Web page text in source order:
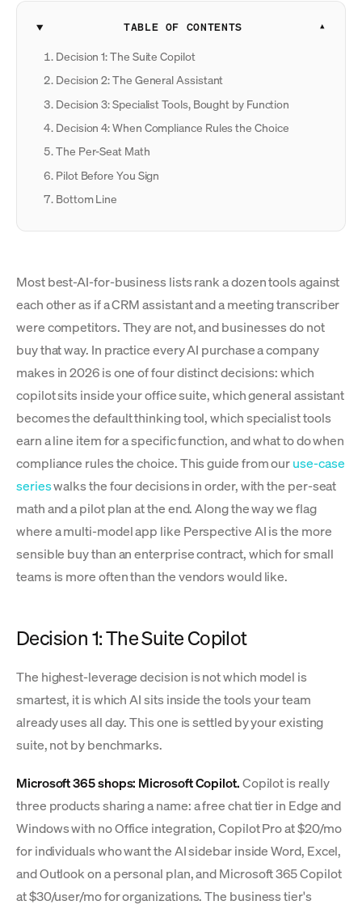
TABLE OF CONTENTS
Decision 1: The Suite Copilot
Decision 2: The General Assistant
Decision 3: Specialist Tools, Bought by Function
Decision 4: When Compliance Rules the Choice
The Per-Seat Math
Pilot Before You Sign
Bottom Line
Most best-AI-for-business lists rank a dozen tools against
each other as if a CRM assistant and a meeting transcriber
were competitors. They are not, and businesses do not
buy that way. In practice every AI purchase a company
makes in 2026 is one of four distinct decisions: which
copilot sits inside your office suite, which general assistant
becomes the default thinking tool, which specialist tools
earn a line item for a specific function, and what to do when
compliance rules the choice. This guide from ouruse-case
serieswalks the four decisions in order, with the per-seat
math and a pilot plan at the end. Along the way we flag
where a multi-model app like Perspective AI is the more
sensible buy than an enterprise contract, which for small
teams is more often than the vendors would like.
Decision 1: The Suite Copilot
The highest-leverage decision is not which model is
smartest, it is which AI sits inside the tools your team
already uses all day. This one is settled by your existing
suite, not by benchmarks.
Microsoft 365 shops: Microsoft Copilot.Copilot is really
three products sharing a name: a free chat tier in Edge and
Windows with no Office integration, Copilot Pro at $20/mo
for individuals who want the AI sidebar inside Word, Excel,
and Outlook on a personal plan, and Microsoft 365 Copilot
at $30/user/mo for organizations. The business tier's